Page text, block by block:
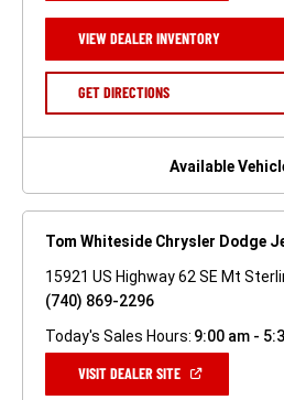
NEW
WINDOW)
VIEW DEALER INVENTORY(OPEN
A
GET DIRECTIONS(OPEN
NEW
Available
Tom Whiteside Chrysler Dodge
15921 US Highway 62 SE Mt
(740) 869-2296
Today's Sales Hours: 9:00 am -
VISIT DEALER SITE(OPEN